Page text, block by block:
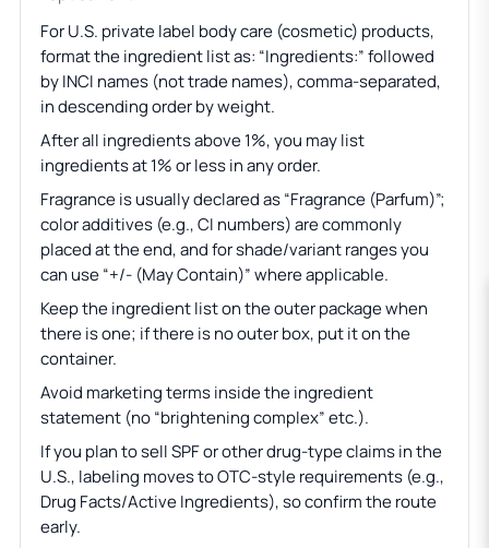
For U.S. private label body care (cosmetic) products,
format the ingredient list as: “Ingredients:” followed
by INCI names (not trade names), comma-separated,
in descending order by weight.
After all ingredients above 1%, you may list
ingredients at 1% or less in any order.
Fragrance is usually declared as “Fragrance (Parfum)”;
color additives (e.g., CI numbers) are commonly
placed at the end, and for shade/variant ranges you
can use “+/- (May Contain)” where applicable.
Keep the ingredient list on the outer package when
there is one; if there is no outer box, put it on the
container.
Avoid marketing terms inside the ingredient
statement (no “brightening complex” etc.).
If you plan to sell SPF or other drug-type claims in the
U.S., labeling moves to OTC-style requirements (e.g.,
Drug Facts/Active Ingredients), so confirm the route
early.